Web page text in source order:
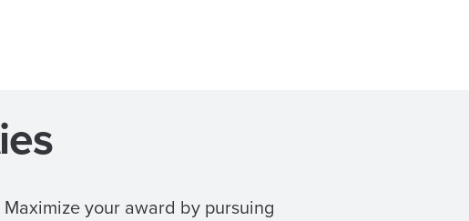
your award by pursuing